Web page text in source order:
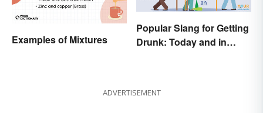
Examples of Mixtures
Popular Slang for Getting
Drunk: Today and in
ADVERTISEMENT